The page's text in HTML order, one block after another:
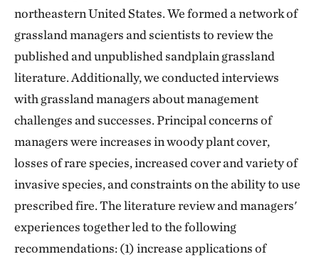
northeastern United States. We formed a network of
grassland managers and scientists to review the
published and unpublished sandplain grassland
literature. Additionally, we conducted interviews
with grassland managers about management
challenges and successes. Principal concerns of
managers were increases in woody plant cover,
losses of rare species, increased cover and variety of
invasive species, and constraints on the ability to use
prescribed fire. The literature review and managers'
experiences together led to the following
recommendations: (1) increase applications of